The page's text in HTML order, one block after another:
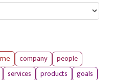
company
people
services products
goals